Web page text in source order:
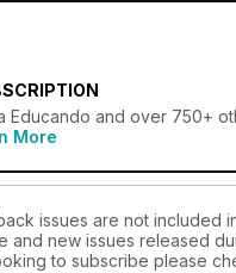
Educando and over 750+
More
issues are not included
and new issues released
to subscribe please